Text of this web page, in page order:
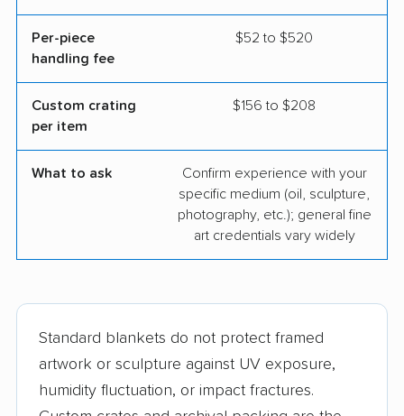
Per-piece
handling fee
$52 to $520
Custom crating
per item
$156 to $208
What to ask
Confirm experience with your
specific medium (oil, sculpture,
photography, etc.); general fine
art credentials vary widely
Standard blankets do not protect framed
artwork or sculpture against UV exposure,
humidity fluctuation, or impact fractures.